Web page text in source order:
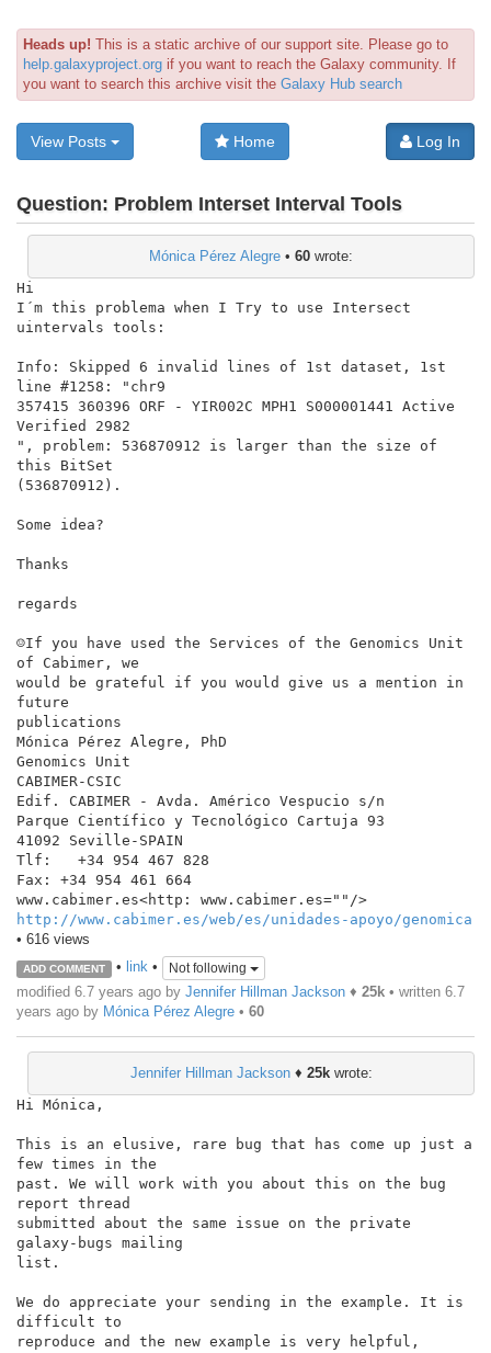
Heads up! This is a static archive of our support site. Please go to
help.galaxyproject.org if you want to reach the Galaxy community. If
you want to search this archive visit the Galaxy Hub search
View Posts Home Log In
Question: Problem Interset Interval Tools
Mónica Pérez Alegre • 60 wrote:
Hi
I´m this problema when I Try to use Intersect
uintervals tools:
Info: Skipped 6 invalid lines of 1st dataset, 1st
line #1258: "chr9
357415 360396 ORF - YIR002C MPH1 S000001441 Active
Verified 2982
", problem: 536870912 is larger than the size of
this BitSet
(536870912).
Some idea?
Thanks
regards
☺If you have used the Services of the Genomics Unit
of Cabimer, we
would be grateful if you would give us a mention in
future
publications
Mónica Pérez Alegre, PhD
Genomics Unit
CABIMER-CSIC
Edif. CABIMER - Avda. Américo Vespucio s/n
Parque Científico y Tecnológico Cartuja 93
41092 Seville-SPAIN
Tlf:   +34 954 467 828
Fax: +34 954 461 664
http://www.cabimer.es/web/es/unidades-apoyo/genomica
• 616 views
ADD COMMENT • link• Not following
modified 6.7 years ago by Jennifer Hillman Jackson ♦ 25k • written 6.7
years ago by Mónica Pérez Alegre • 60
Jennifer Hillman Jackson♦ 25kwrote:
Hi Mónica,
This is an elusive, rare bug that has come up just a
few times in the
past. We will work with you about this on the bug
report thread
submitted about the same issue on the private
galaxy-bugs mailing
list.
We do appreciate your sending in the example. It is
difficult to
reproduce and the new example is very helpful,